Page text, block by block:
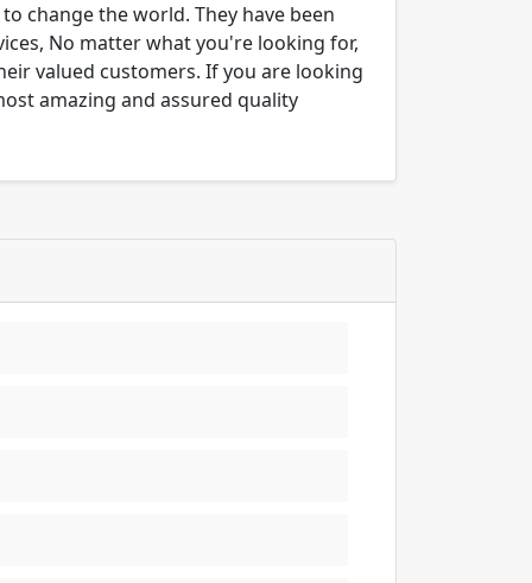
change the world. They have been
No matter what you're looking for,
valued customers. If you are looking
amazing and assured quality